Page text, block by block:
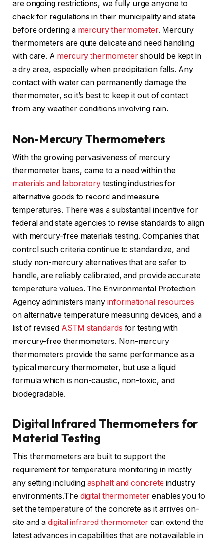
are ongoing restrictions, we fully urge anyone to
check for regulations in their municipality and state
before ordering a mercury thermometer. Mercury
thermometers are quite delicate and need handling
with care. A mercury thermometershould be kept in
a dry area, especially when precipitation falls. Any
contact with water can permanently damage the
thermometer, so it’s best to keep it out of contact
from any weather conditions involving rain.
Non-Mercury Thermometers
With the growing pervasiveness of mercury
thermometer bans, came to a need within the
materials and laboratory testing industries for
alternative goods to record and measure
temperatures. There was a substantial incentive for
federal and state agencies to revise standards to align
with mercury-free materials testing. Companies that
control such criteria continue to standardize, and
study non-mercury alternatives that are safer to
handle, are reliably calibrated, and provide accurate
temperature values. The Environmental Protection
Agency administers manyinformational resources
on alternative temperature measuring devices, and a
list of revised ASTM standards for testing with
mercury-free thermometers. Non-mercury
thermometers provide the same performance as a
typical mercury thermometer, but use a liquid
formula which is non-caustic, non-toxic, and
biodegradable.
Digital Infrared Thermometers for
Material Testing
This thermometers are built to support the
requirement for temperature monitoring in mostly
any setting includingasphalt and concrete industry
environments.The digital thermometer enables you to
set the temperature of the concrete as it arrives on-
site and adigital infrared thermometercan extend the
latest advances in capabilities that are not available in